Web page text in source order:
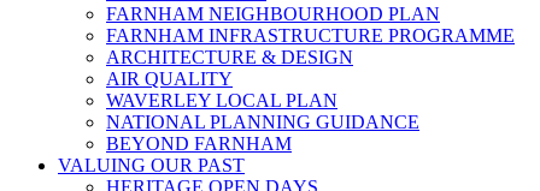
FARNHAM NEIGHBOURHOOD PLAN
FARNHAM INFRASTRUCTURE PROGRAMME
ARCHITECTURE & DESIGN
AIR QUALITY
WAVERLEY LOCAL PLAN
NATIONAL PLANNING GUIDANCE
BEYOND FARNHAM
VALUING OUR PAST
HERITAGE OPEN DAYS